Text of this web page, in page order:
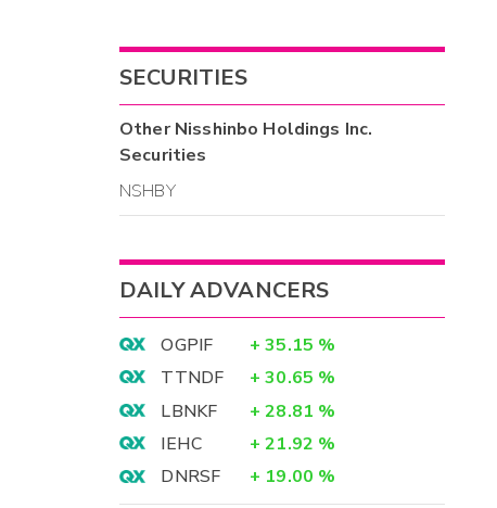
SECURITIES
OtherNisshinbo Holdings Inc.
Securities
NSHBY
DAILY ADVANCERS
OGPIF + 35.15 %
TTNDF
+ 30.65 %
LBNKF
+ 28.81 %
IEHC
+ 21.92 %
DNRSF
+ 19.00 %